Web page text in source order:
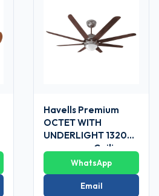
Havells Premium
OCTET WITH
UNDERLIGHT 1320
mm sweep Ceiling
WhatsApp
Email